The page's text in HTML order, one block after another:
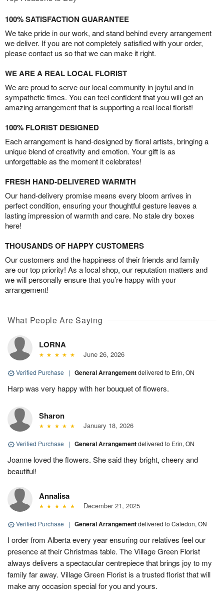
100% SATISFACTION GUARANTEE
We take pride in our work, and stand behind every arrangement
we deliver. If you are not completely satisfied with your order,
please contact us so that we can make it right.
WE ARE A REAL LOCAL FLORIST
We are proud to serve our local community in joyful and in
sympathetic times. You can feel confident that you will get an
amazing arrangement that is supporting a real local florist!
100% FLORIST DESIGNED
Each arrangement is hand-designed by floral artists, bringing a
unique blend of creativity and emotion. Your gift is as
unforgettable as the moment it celebrates!
FRESH HAND-DELIVERED WARMTH
Our hand-delivery promise means every bloom arrives in
perfect condition, ensuring your thoughtful gesture leaves a
lasting impression of warmth and care. No stale dry boxes
here!
THOUSANDS OF HAPPY CUSTOMERS
Our customers and the happiness of their friends and family
are our top priority! As a local shop, our reputation matters and
we will personally ensure that you’re happy with your
arrangement!
What People Are Saying
LORNA
June 26, 2026
Verified Purchase | General Arrangementdelivered to Erin, ON
Harp was very happy with her bouquet of flowers.
Sharon
January 18, 2026
Verified Purchase | General Arrangementdelivered to Erin, ON
Joanne loved the flowers. She said they bright, cheery and
beautiful!
Annalisa
December 21, 2025
Verified Purchase | General Arrangementdelivered to Caledon, ON
I order from Alberta every year ensuring our relatives feel our
presence at their Christmas table. The Village Green Florist
always delivers a spectacular centrepiece that brings joy to my
family far away. Village Green Florist is a trusted florist that will
make any occasion special for you and yours.